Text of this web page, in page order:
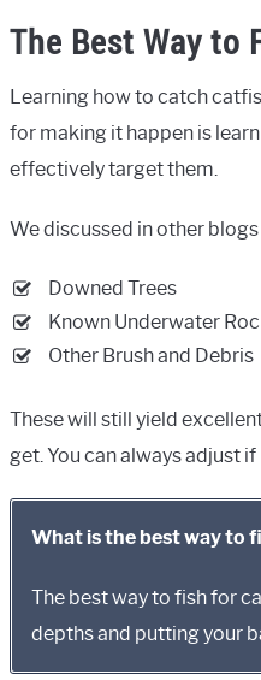
The Best Way to
Learning how to catch
for making it happen is
effectively target them.
We discussed in other
Downed Trees
Known Underwater
Other Brush and Debris
These will still yield
get. You can always adjust
What is the best way to
The best way to fish for
depths and putting your